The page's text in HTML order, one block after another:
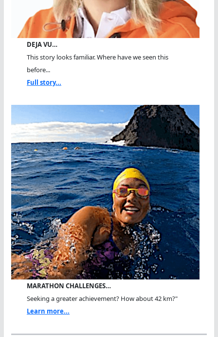
DEJA VU…
This story looks familiar. Where have we seen this
before...
Full story...
MARATHON CHALLENGES…
Seeking a greater achievement? How about 42 km?"
Learn more...